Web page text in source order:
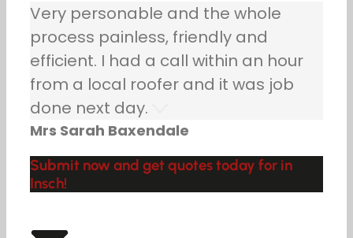
Very personable and the whole
process painless, friendly and
efficient. I had a call within an hour
from a local roofer and it was job
done next day.
Mrs Sarah Baxendale
Submit now and get quotes today for in
Insch!